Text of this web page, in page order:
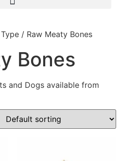
/ Raw Meaty Bones
Bones
and Dogs available from